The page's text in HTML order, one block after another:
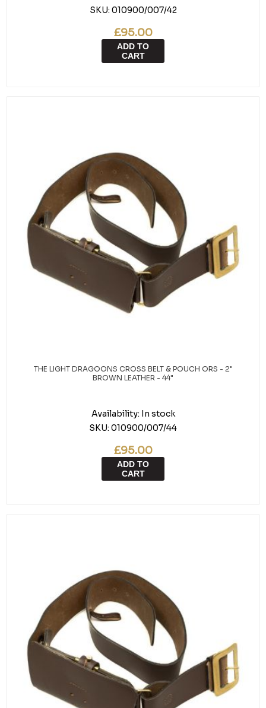
SKU: 010900/007/42
£95.00
ADD TO
CART
THE LIGHT DRAGOONS CROSS BELT & POUCH ORS - 2"
BROWN LEATHER - 44"
Availability: In stock
SKU: 010900/007/44
£95.00
ADD TO
CART